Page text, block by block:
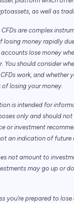
as well as
are complex
losing money rapidly
lose money
You should consider
work, and whether
of losing your money.
is intended for
only and should not
or investment
an indication of future
not amount to
may go up or
you’re prepared to